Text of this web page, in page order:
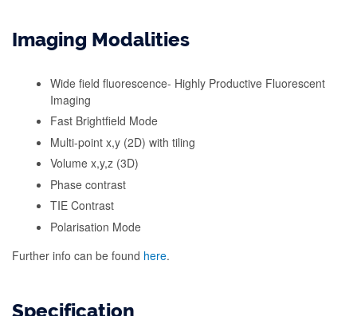
Imaging Modalities
Wide field fluorescence- Highly Productive Fluorescent
Imaging
Fast Brightfield Mode
Multi-point x,y (2D) with tiling
Volume x,y,z (3D)
Phase contrast
TIE Contrast
Polarisation Mode
Further info can be found here.
Specification